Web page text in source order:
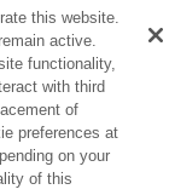
this website.
active.
functionality,
with third
of
preferences at
on your
of this